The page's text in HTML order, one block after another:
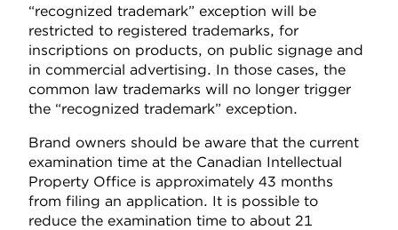
“recognized trademark” exception will be
restricted to registered trademarks, for
inscriptions on products, on public signage and
in commercial advertising. In those cases, the
common law trademarks will no longer trigger
the “recognized trademark” exception.
Brand owners should be aware that the current
examination time at the Canadian Intellectual
Property Office is approximately 43 months
from filing an application. It is possible to
reduce the examination time to about 21